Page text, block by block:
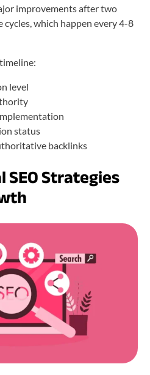
improvements after two
cycles, which happen every 4-8
level
status
backlinks
Strategies